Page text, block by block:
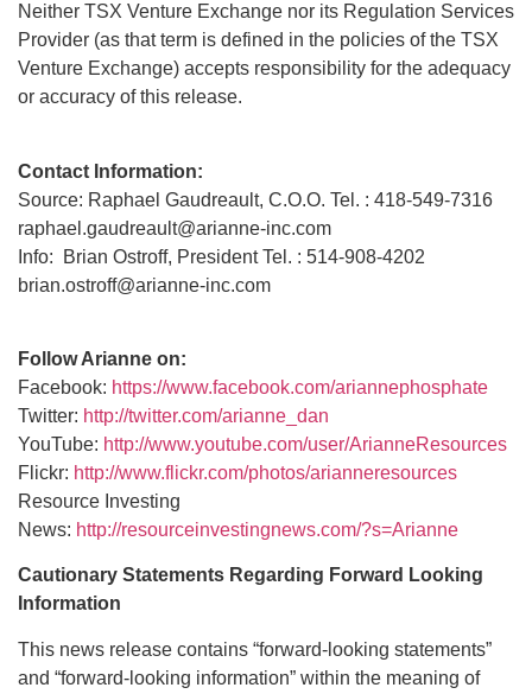
Neither TSX Venture Exchange nor its Regulation Services
Provider (as that term is defined in the policies of the TSX
Venture Exchange) accepts responsibility for the adequacy
or accuracy of this release.
Contact Information:
Source: Raphael Gaudreault, C.O.O. Tel. : 418-549-7316
raphael.gaudreault@arianne-inc.com
Info: Brian Ostroff, President Tel. : 514-908-4202
brian.ostroff@arianne-inc.com
Follow Arianne on:
Facebook: https://www.facebook.com/ariannephosphate
Twitter: http://twitter.com/arianne_dan
YouTube: http://www.youtube.com/user/ArianneResources
Flickr: http://www.flickr.com/photos/arianneresources
Resource Investing
News: http://resourceinvestingnews.com/?s=Arianne
Cautionary Statements Regarding Forward Looking
Information
This news release contains “forward-looking statements”
and “forward-looking information” within the meaning of